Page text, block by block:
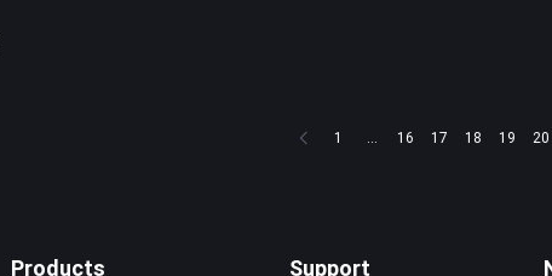
1 ... 16 17 18 19 20
Products Support